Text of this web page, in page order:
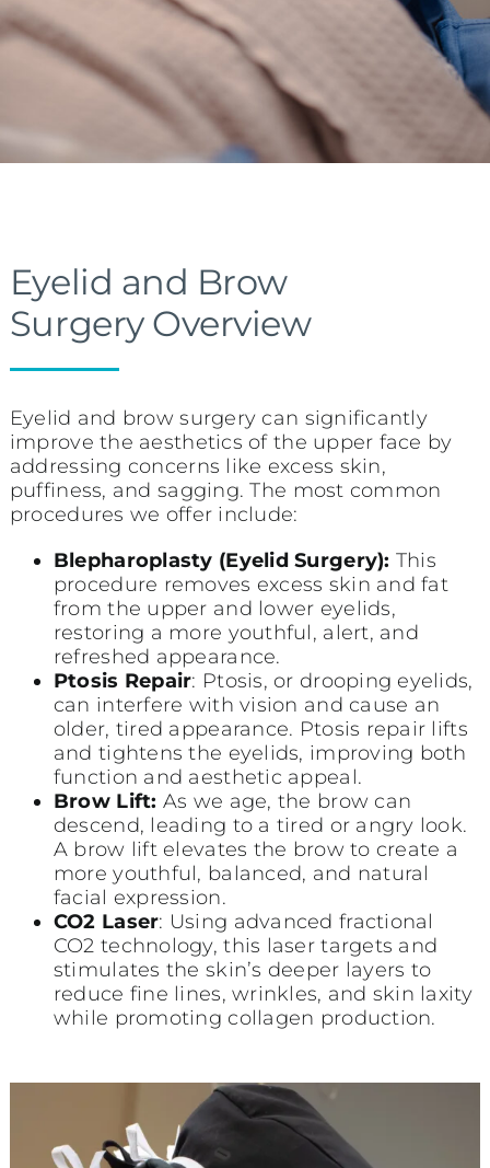
Eyelid and Brow
Surgery Overview
Eyelid and brow surgery can significantly
improve the aesthetics of the upper face by
addressing concerns like excess skin,
puffiness, and sagging. The most common
procedures we offer include:
Blepharoplasty (Eyelid Surgery): This
procedure removes excess skin and fat
from the upper and lower eyelids,
restoring a more youthful, alert, and
refreshed appearance.
Ptosis Repair: Ptosis, or drooping eyelids,
can interfere with vision and cause an
older, tired appearance. Ptosis repair lifts
and tightens the eyelids, improving both
function and aesthetic appeal.
Brow Lift: As we age, the brow can
descend, leading to a tired or angry look.
A brow lift elevates the brow to create a
more youthful, balanced, and natural
facial expression.
CO2 Laser: Using advanced fractional
CO2 technology, this laser targets and
stimulates the skin’s deeper layers to
reduce fine lines, wrinkles, and skin laxity
while promoting collagen production.